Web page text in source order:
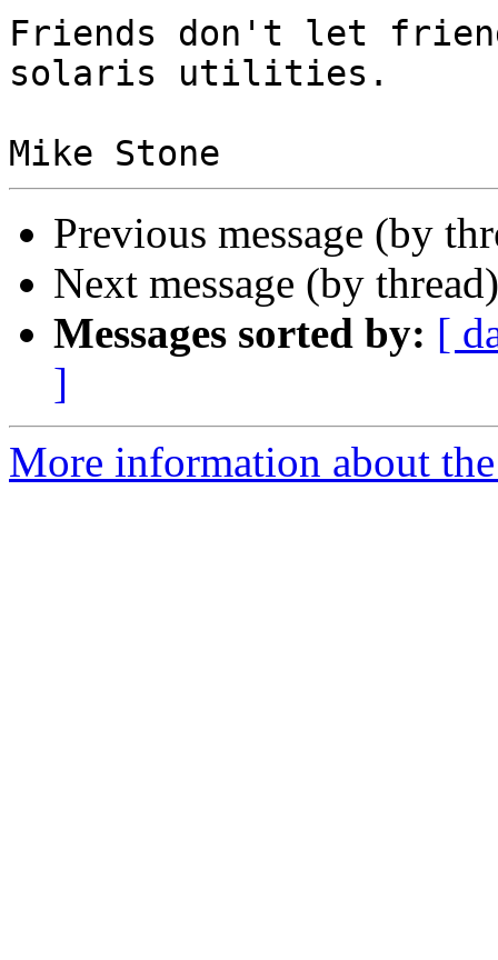
Friends don't let
solaris utilities.
Previous message (by
Next message (by
Messages sorted by: [
]
More information about